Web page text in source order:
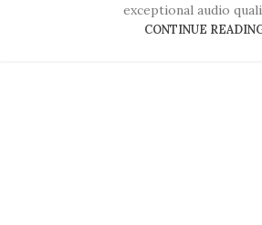
exceptional audio
CONTINUE